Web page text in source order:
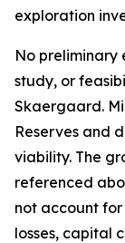
exploration
No preliminary
study, or
Skaergaard.
Reserves and
viability. The
referenced
not account
losses, capital